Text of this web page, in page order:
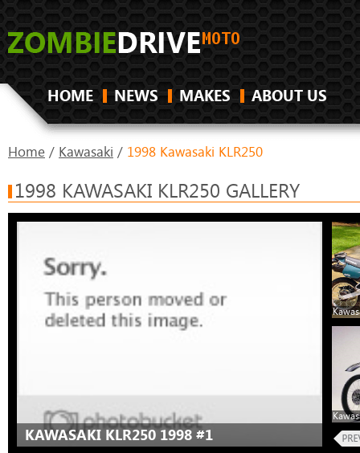
HOME NEWS MAKES ABOUT US
Home / Kawasaki / 1998 Kawasaki KLR250
1998 KAWASAKI KLR250 GALLERY
KAWASAKI KLR250 1998 #1